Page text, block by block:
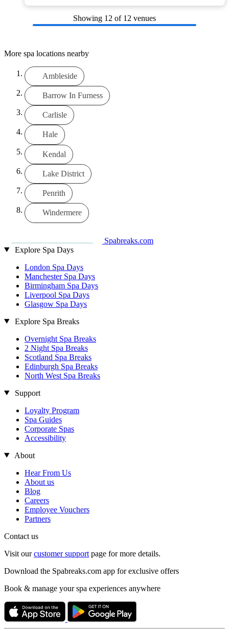
Showing 12 of 12 venues
More spa locations nearby
Ambleside
Barrow In Furness
Carlisle
Hale
Kendal
Lake District
Penrith
Windermere
Spabreaks.com
Explore Spa Days
London Spa Days
Manchester Spa Days
Birmingham Spa Days
Liverpool Spa Days
Glasgow Spa Days
Explore Spa Breaks
Overnight Spa Breaks
2 Night Spa Breaks
Scotland Spa Breaks
Edinburgh Spa Breaks
North West Spa Breaks
Support
Loyalty Program
Spa Guides
Corporate Spas
Accessibility
About
Hear From Us
About us
Blog
Careers
Employee Vouchers
Partners
Contact us
Visit ourcustomer support page for more details.
Download the Spabreaks.com app for exclusive offers
Book & manage your spa experiences anywhere